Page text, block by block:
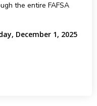
the entire FAFSA
December 1, 2025